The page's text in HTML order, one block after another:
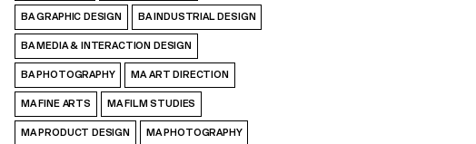
BA GRAPHIC DESIGN BA INDUSTRIAL DESIGN
BA MEDIA & INTERACTION DESIGN
BA PHOTOGRAPHY MA ART DIRECTION
MA FINE ARTS MA FILM STUDIES
MA PRODUCT DESIGN MA PHOTOGRAPHY